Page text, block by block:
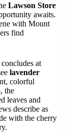
Lawson Store
awaits.
with Mount
find
at
lavender
colorful
the
leaves and
describe as
with the cherry